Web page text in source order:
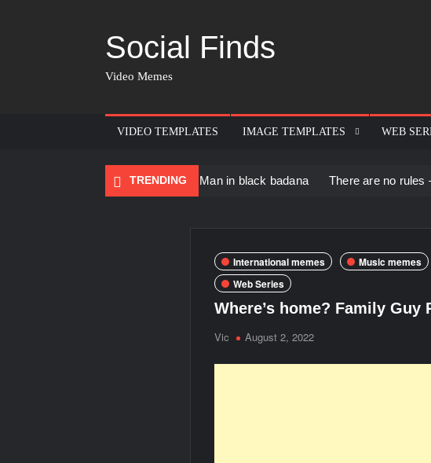
Social Finds
Video Memes
VIDEO TEMPLATES IMAGE TEMPLATES WEB
TRENDING
Black Muscular Man in black badana There are no rules – The Walking
International memes Music memes
Web Series
Where’s home? Family Guy
Vic August 2, 2022